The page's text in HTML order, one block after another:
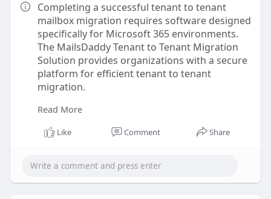
Completing a successful tenant to tenant
mailbox migration requires software designed
specifically for Microsoft 365 environments.
The MailsDaddy Tenant to Tenant Migration
Solution provides organizations with a secure
platform for efficient tenant to tenant
migration.
The software supports complete office 365
tenant to tenant migration, allowing mailbox
data to be transferred while preserving folder
attachments. This ensures users receive their
mailbox exactly as expected after migration.
Read More
Like Comment Share